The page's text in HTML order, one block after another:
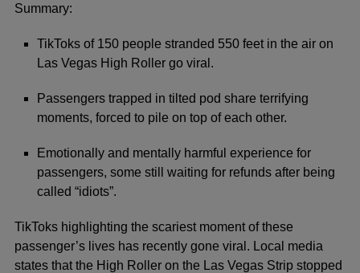
Summary:
TikToks of 150 people stranded 550 feet in the air on
Las Vegas High Roller go viral.
Passengers trapped in tilted pod share terrifying
moments, forced to pile on top of each other.
Emotionally and mentally harmful experience for
passengers, some still waiting for refunds after being
called “idiots”.
TikToks highlighting the scariest moment of these
passenger’s lives has recently gone viral. Local media
states that the High Roller on the Las Vegas Strip stopped